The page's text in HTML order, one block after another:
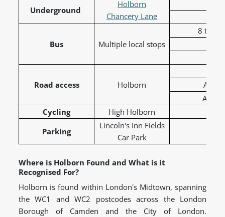
Underground
Holborn
Chancery Lane
Bus Multiple local stops
8 to
Road access Holborn
A401
Cycling
High Holborn
Parking
Lincoln's Inn Fields
Car Park
Where is Holborn Found and What is it
Recognised For?
Holborn is found within London's Midtown, spanning
the WC1 and WC2 postcodes across the London
Borough of Camden and the City of London.